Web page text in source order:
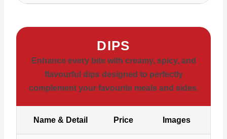
DIPS
Enhance every bite with creamy, spicy, and
flavourful dips designed to perfectly
complement your favourite meals and sides.
Name & Detail Price Images